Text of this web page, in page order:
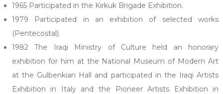
1965 Participated in the Kirkuk Brigade Exhibition.
1979 Participated in an exhibition of selected works
(Pentecostal).
1982 The Iraqi Ministry of Culture held an honorary
exhibition for him at the National Museum of Modern Art
at the Gulbenkian Hall and participated in the Iraqi Artists
Exhibition in Italy and the Pioneer Artists Exhibition in